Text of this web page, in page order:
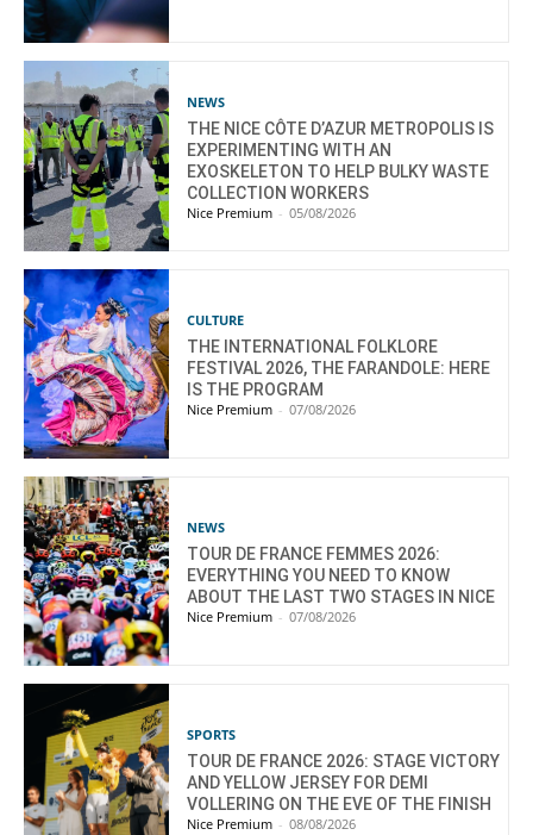
NEWS
THE NICE CÔTE D’AZUR METROPOLIS IS
EXPERIMENTING WITH AN
EXOSKELETON TO HELP BULKY WASTE
COLLECTION WORKERS
Nice Premium - 05/08/2026
CULTURE
THE INTERNATIONAL FOLKLORE
FESTIVAL 2026, THE FARANDOLE: HERE
IS THE PROGRAM
Nice Premium - 07/08/2026
NEWS
TOUR DE FRANCE FEMMES 2026:
EVERYTHING YOU NEED TO KNOW
ABOUT THE LAST TWO STAGES IN NICE
Nice Premium - 07/08/2026
SPORTS
TOUR DE FRANCE 2026: STAGE VICTORY
AND YELLOW JERSEY FOR DEMI
VOLLERING ON THE EVE OF THE FINISH
Nice Premium - 08/08/2026